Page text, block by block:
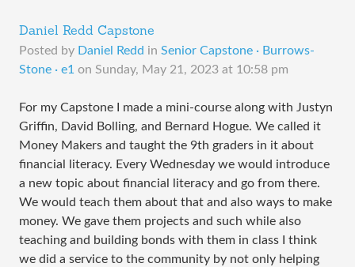
Daniel Redd Capstone
Posted by Daniel Redd in Senior Capstone · Burrows-
Stone · e1 on Sunday, May 21, 2023 at 10:58 pm
For my Capstone I made a mini-course along with Justyn
Griffin, David Bolling, and Bernard Hogue. We called it
Money Makers and taught the 9th graders in it about
financial literacy. Every Wednesday we would introduce
a new topic about financial literacy and go from there.
We would teach them about that and also ways to make
money. We gave them projects and such while also
teaching and building bonds with them in class I think
we did a service to the community by not only helping